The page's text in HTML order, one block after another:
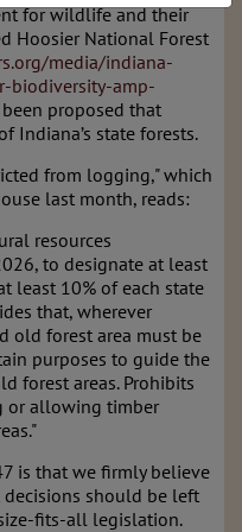
for wildlife and their
Hoosier National Forest
media/indiana-
biodiversity-amp-
proposed that
Indiana’s state forests.
from logging," which
last month, reads:
resources
to designate at least
least 10% of each state
that, wherever
old forest area must be
purposes to guide the
forest areas. Prohibits
or allowing timber
is that we firmly believe
should be left
fits-all legislation.